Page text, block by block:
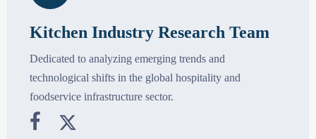
Kitchen Industry Research Team
Dedicated to analyzing emerging trends and
technological shifts in the global hospitality and
foodservice infrastructure sector.
 